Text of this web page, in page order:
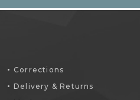
Corrections
Delivery & Returns